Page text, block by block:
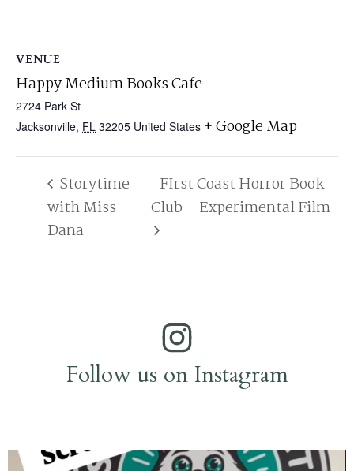
VENUE
Happy Medium Books Cafe
2724 Park St
Jacksonville, FL 32205 United States + Google Map
Storytime
with Miss
Dana
FIrst Coast Horror Book
Club – Experimental Film
Follow us on Instagram